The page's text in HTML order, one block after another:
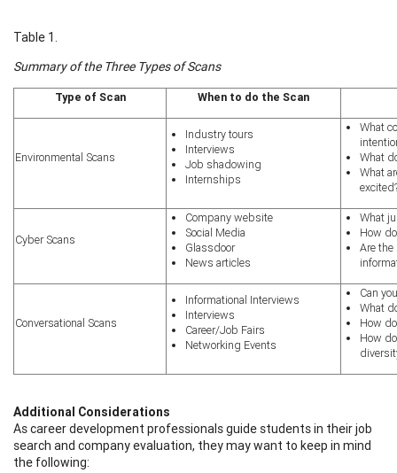
Table 1.
Summary of the Three Types of Scans
Type of Scan When to do the Scan
Environmental Scans
Industry tours
Interviews
Job shadowing
Internships
What
What
What
Cyber Scans
Company website​
Social Media​
Glassdoor​
News articles​
What
How
Are
Conversational Scans
Informational Interviews​
Interviews​
Career/Job Fairs​
Networking Events​
Can
What
How
How
Additional Considerations
As career development professionals guide students in their job
search and company evaluation, they may want to keep in mind
the following: